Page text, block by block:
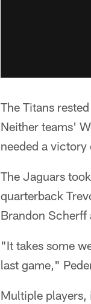
The Titans
Neither teams'
needed a
The Jaguars
quarterback
Brandon Scherff
"It takes some
last game,"
Multiple players,